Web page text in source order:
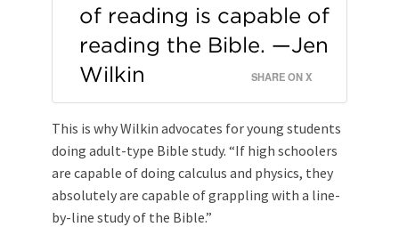
of reading is capable of
reading the Bible. —Jen
Wilkin
SHARE ON X
This is why Wilkin advocates for young students
doing adult-type Bible study. “If high schoolers
are capable of doing calculus and physics, they
absolutely are capable of grappling with a line-
by-line study of the Bible.”